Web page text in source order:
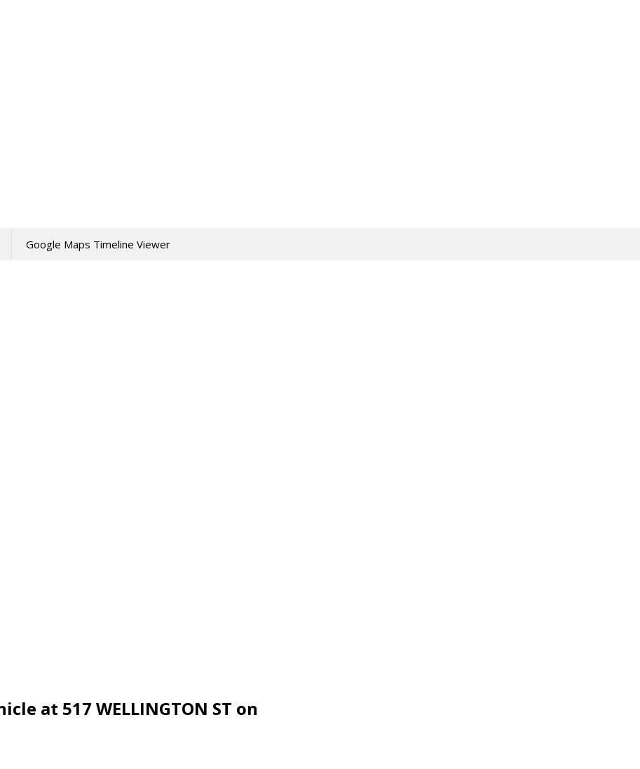
Google Maps Timeline Viewer
at 517 WELLINGTON ST on